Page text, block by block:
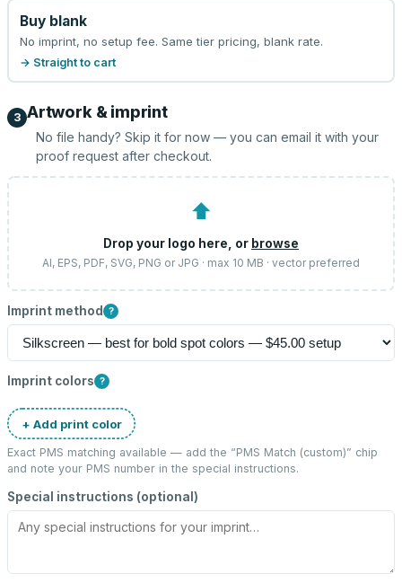
Buy blank
No imprint, no setup fee. Same tier pricing, blank rate.
→ Straight to cart
3 Artwork & imprint
No file handy? Skip it for now — you can email it with your
proof request after checkout.
⬆
Drop your logo here, or browse
AI, EPS, PDF, SVG, PNG or JPG · max 10 MB · vector preferred
Imprint method ?
Imprint colors ?
+ Add print color
Exact PMS matching available — add the “PMS Match (custom)” chip
and note your PMS number in the special instructions.
Special instructions (optional)